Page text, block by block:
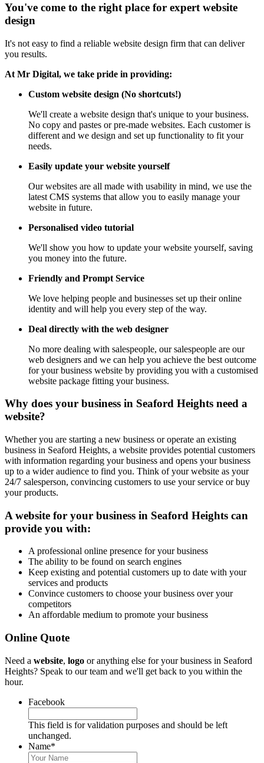
You've come to the right place for expert website
design
It's not easy to find a reliable website design firm that can deliver
you results.
At Mr Digital, we take pride in providing:
Custom website design (No shortcuts!)
We'll create a website design that's unique to your business.
No copy and pastes or pre-made websites. Each customer is
different and we design and set up functionality to fit your
needs.
Easily update your website yourself
Our websites are all made with usability in mind, we use the
latest CMS systems that allow you to easily manage your
website in future.
Personalised video tutorial
We'll show you how to update your website yourself, saving
you money into the future.
Friendly and Prompt Service
We love helping people and businesses set up their online
identity and will help you every step of the way.
Deal directly with the web designer
No more dealing with salespeople, our salespeople are our
web designers and we can help you achieve the best outcome
for your business website by providing you with a customised
website package fitting your business.
Why does your business in Seaford Heights need a
website?
Whether you are starting a new business or operate an existing
business in Seaford Heights, a website provides potential customers
with information regarding your business and opens your business
up to a wider audience to find you. Think of your website as your
24/7 salesperson, convincing customers to use your service or buy
your products.
A website for your business in Seaford Heights can
provide you with:
A professional online presence for your business
The ability to be found on search engines
Keep existing and potential customers up to date with your
services and products
Convince customers to choose your business over your
competitors
An affordable medium to promote your business
Online Quote
Need a website, logo or anything else for your business in Seaford
Heights? Speak to our team and we'll get back to you within the
hour.
Facebook
This field is for validation purposes and should be left
unchanged.
Name*